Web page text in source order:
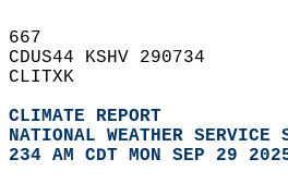
667
CDUS44 KSHV 290734
CLITXK
CLIMATE REPORT
NATIONAL WEATHER SERVICE
234 AM CDT MON SEP 29